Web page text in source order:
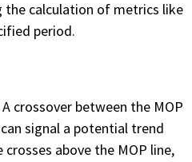
the calculation of metrics like
period.
crossover between the MOP
signal a potential trend
crosses above the MOP line,